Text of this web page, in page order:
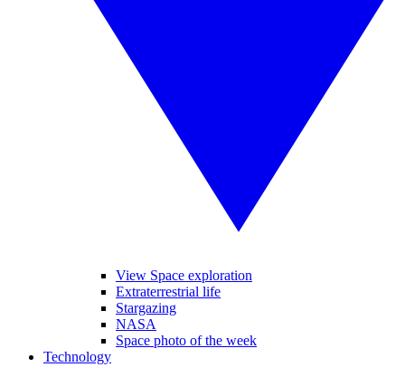
View Space exploration
Extraterrestrial life
Stargazing
NASA
Space photo of the week
Technology